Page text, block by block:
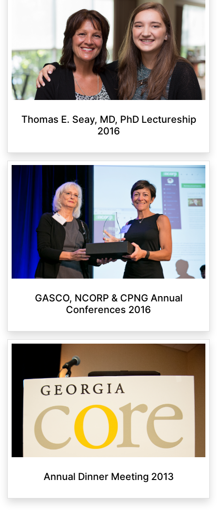
Thomas E. Seay, MD, PhD Lectureship
2016
GASCO, NCORP & CPNG Annual
Conferences 2016
Annual Dinner Meeting 2013